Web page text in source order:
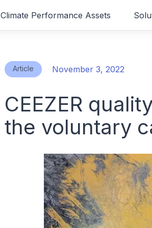
Climate Performance Assets
Article November 3, 2022
CEEZER
the voluntary